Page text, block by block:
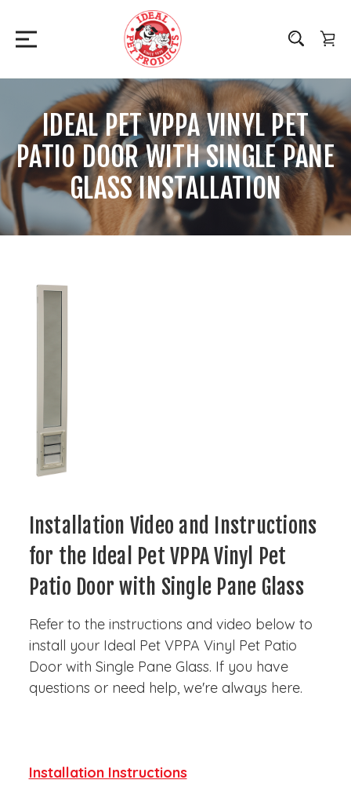
IDEAL PET VPPA VINYL PET
PATIO DOOR WITH SINGLE PANE
GLASS INSTALLATION
Installation Video and Instructions
for the Ideal Pet VPPA Vinyl Pet
Patio Door with Single Pane Glass
Refer to the instructions and video below to
install your Ideal Pet VPPA Vinyl Pet Patio
Door with Single Pane Glass. If you have
questions or need help, we're always here.
Installation Instructions